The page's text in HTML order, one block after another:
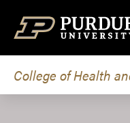
College of Health